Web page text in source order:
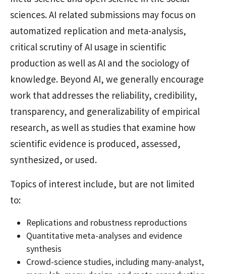
sciences. AI related submissions may focus on
automatized replication and meta-analysis,
critical scrutiny of AI usage in scientific
production as well as AI and the sociology of
knowledge. Beyond AI, we generally encourage
work that addresses the reliability, credibility,
transparency, and generalizability of empirical
research, as well as studies that examine how
scientific evidence is produced, assessed,
synthesized, or used.
Topics of interest include, but are not limited
to:
Replications and robustness reproductions
Quantitative meta-analyses and evidence
synthesis
Crowd-science studies, including many-analyst,